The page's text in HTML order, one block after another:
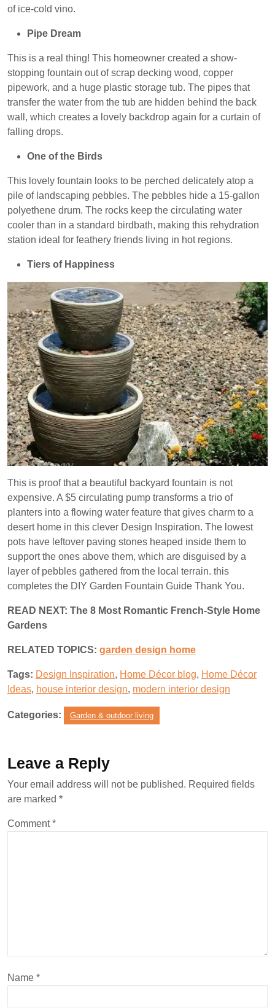
of ice-cold vino.
Pipe Dream
This is a real thing! This homeowner created a show-
stopping fountain out of scrap decking wood, copper
pipework, and a huge plastic storage tub. The pipes that
transfer the water from the tub are hidden behind the back
wall, which creates a lovely backdrop again for a curtain of
falling drops.
One of the Birds
This lovely fountain looks to be perched delicately atop a
pile of landscaping pebbles. The pebbles hide a 15-gallon
polyethene drum. The rocks keep the circulating water
cooler than in a standard birdbath, making this rehydration
station ideal for feathery friends living in hot regions.
Tiers of Happiness
This is proof that a beautiful backyard fountain is not
expensive. A $5 circulating pump transforms a trio of
planters into a flowing water feature that gives charm to a
desert home in this clever Design Inspiration. The lowest
pots have leftover paving stones heaped inside them to
support the ones above them, which are disguised by a
layer of pebbles gathered from the local terrain. this
completes the DIY Garden Fountain Guide Thank You.
READ NEXT: The 8 Most Romantic French-Style Home
Gardens
RELATED TOPICS: garden design home
Tags: Design Inspiration, Home Décor blog, Home Décor
Ideas, house interior design, modern interior design
Categories: Garden & outdoor living
Leave a Reply
Your email address will not be published. Required fields
are marked *
Comment*
Name *